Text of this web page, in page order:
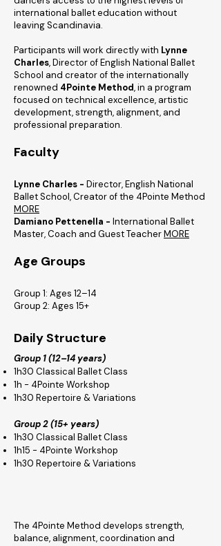
international ballet education without
leaving Scandinavia.
Participants will work directly with Lynne
Charles, Director of English National Ballet
School and creator of the internationally
renowned 4Pointe Method, in a program
focused on technical excellence, artistic
development, strength, alignment, and
professional preparation.
Faculty
Lynne Charles - Director, English National
Ballet School, Creator of the 4Pointe Method
MORE
Damiano Pettenella - International Ballet
Master, Coach and Guest TeacherMORE
Age Groups
Group 1: Ages 12–14
Group 2: Ages 15+
Daily Structure
Group 1 (12–14 years)
1h30 Classical Ballet Class
1h - 4Pointe Workshop
1h30 Repertoire & Variations
Group 2 (15+ years)
1h30 Classical Ballet Class
1h15 - 4Pointe Workshop
1h30 Repertoire & Variations
The 4Pointe Method develops strength,
balance, alignment, coordination and